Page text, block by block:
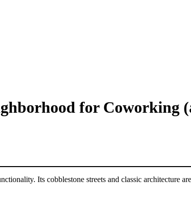
for Coworking
Its cobblestone streets and classic architecture